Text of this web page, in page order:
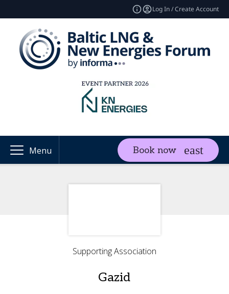
Log In / Create Account
Menu Book now
Supporting Association
Gazid